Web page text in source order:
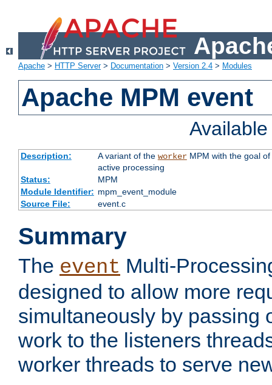
Apache > HTTP Server> Documentation > Version 2.4 > Modules
Apache MPM event
Description: A variant of the workerMPM with the goal of
active processing
Status:
MPM
Module Identifier: mpm_event_module
Source File:
event.c
Summary
The event Multi-
designed to allow more
simultaneously by passing
work to the listeners
worker threads to serve